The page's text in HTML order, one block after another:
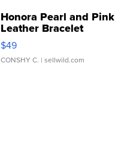
Honora Pearl and Pink
Leather Bracelet
Adjustable Buckle Clo...
$49
CONSHY C. | sellwild.com